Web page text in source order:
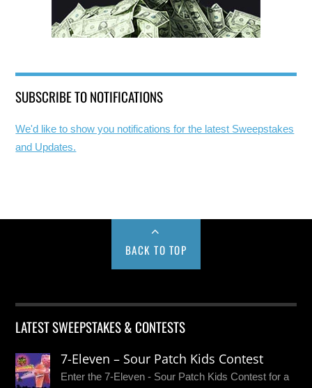
SUBSCRIBE TO NOTIFICATIONS
We'd like to show you notifications for the latest Sweepstakes
and Updates.
BACK TO TOP
LATEST SWEEPSTAKES & CONTESTS
7-Eleven – Sour Patch Kids Contest
Enter the 7-Eleven - Sour Patch Kids Contest for a